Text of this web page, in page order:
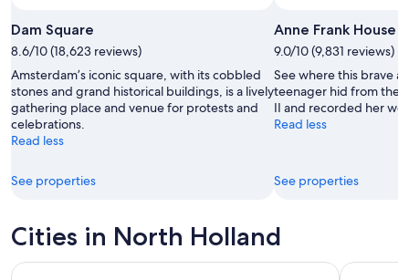
Dam Square
8.6/10 (18,623 reviews)
Amsterdam’s iconic square, with its cobbled
stones and grand historical buildings, is a lively
gathering place and venue for protests and
celebrations.
Read less
See properties
Anne Frank House
9.0/10 (9,831 reviews)
See where this brave
teenager hid from the
II and recorded her
Read less
See properties
Cities in North Holland